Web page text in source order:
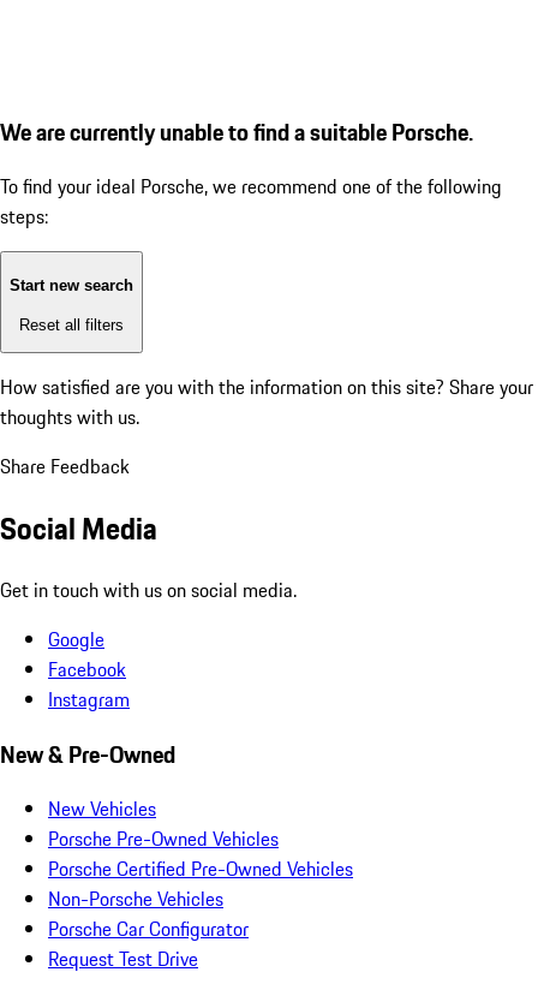
We are currently unable to find a suitable Porsche.
To find your ideal Porsche, we recommend one of the following
steps:
Start new search
Reset all filters
How satisfied are you with the information on this site? Share your
thoughts with us.
Share Feedback
Social Media
Get in touch with us on social media.
Google
Facebook
Instagram
New & Pre-Owned
New Vehicles
Porsche Pre-Owned Vehicles
Porsche Certified Pre-Owned Vehicles
Non-Porsche Vehicles
Porsche Car Configurator
Request Test Drive